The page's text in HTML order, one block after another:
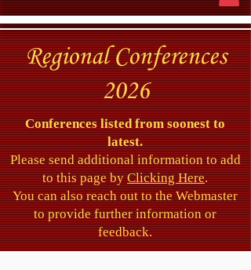
RegionalConferences
2026
Conferences listed from soonest to
latest.
Please send additional information to add
to this page byClicking Here.
You can also reach out to the Webmaster
to provide further information or
feedback.